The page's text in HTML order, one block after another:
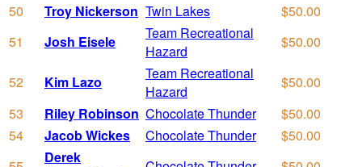
50
Troy Nickerson Twin Lakes
$50.00
51
Josh Eisele
Team Recreational
Hazard
$50.00
52 Kim Lazo
Team Recreational
Hazard
$50.00
53
Riley Robinson Chocolate Thunder
$50.00
54
Jacob Wickes Chocolate Thunder
$50.00
Derek